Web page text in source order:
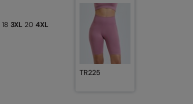
18 3XL 20 4XL
TR225